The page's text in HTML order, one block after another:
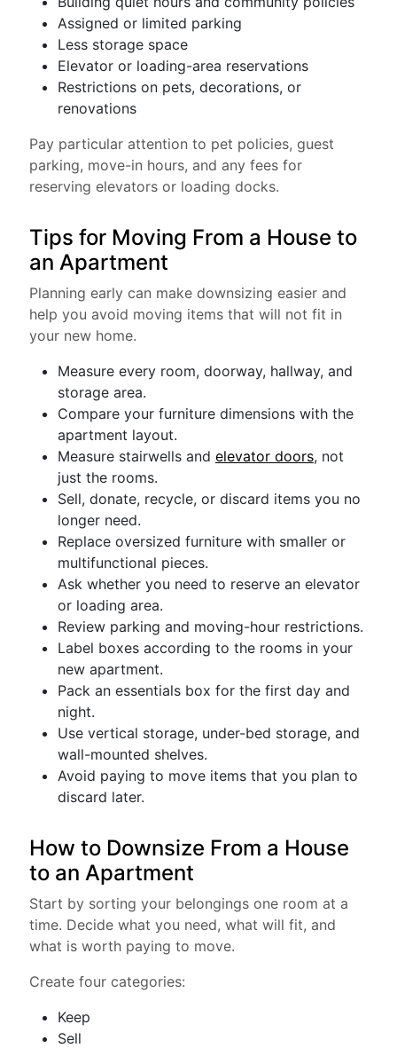
Assigned or limited parking
Less storage space
Elevator or loading-area reservations
Restrictions on pets, decorations, or
renovations
Pay particular attention to pet policies, guest
parking, move-in hours, and any fees for
reserving elevators or loading docks.
Tips for Moving From a House to
an Apartment
Planning early can make downsizing easier and
help you avoid moving items that will not fit in
your new home.
Measure every room, doorway, hallway, and
storage area.
Compare your furniture dimensions with the
apartment layout.
Measure stairwells and elevator doors, not
just the rooms.
Sell, donate, recycle, or discard items you no
longer need.
Replace oversized furniture with smaller or
multifunctional pieces.
Ask whether you need to reserve an elevator
or loading area.
Review parking and moving-hour restrictions.
Label boxes according to the rooms in your
new apartment.
Pack an essentials box for the first day and
night.
Use vertical storage, under-bed storage, and
wall-mounted shelves.
Avoid paying to move items that you plan to
discard later.
How to Downsize From a House
to an Apartment
Start by sorting your belongings one room at a
time. Decide what you need, what will fit, and
what is worth paying to move.
Create four categories:
Keep
Sell